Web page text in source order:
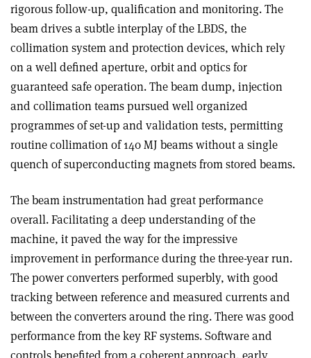
rigorous follow-up, qualification and monitoring. The
beam drives a subtle interplay of the LBDS, the
collimation system and protection devices, which rely
on a well defined aperture, orbit and optics for
guaranteed safe operation. The beam dump, injection
and collimation teams pursued well organized
programmes of set-up and validation tests, permitting
routine collimation of 140 MJ beams without a single
quench of superconducting magnets from stored beams.
The beam instrumentation had great performance
overall. Facilitating a deep understanding of the
machine, it paved the way for the impressive
improvement in performance during the three-year run.
The power converters performed superbly, with good
tracking between reference and measured currents and
between the converters around the ring. There was good
performance from the key RF systems. Software and